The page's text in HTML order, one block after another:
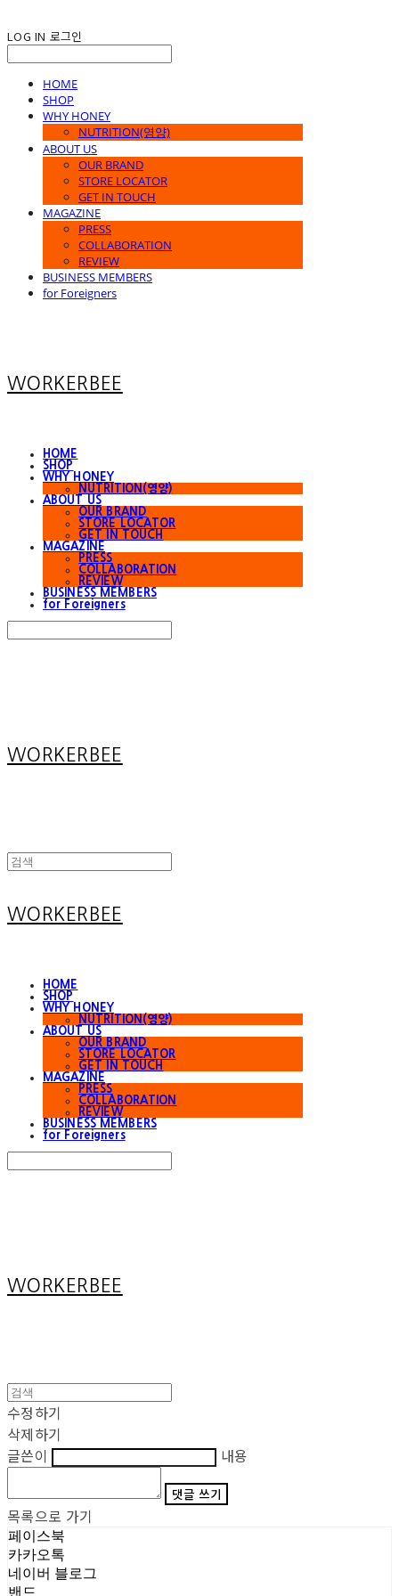
LOG IN 로그인
HOME
SHOP
WHY HONEY
NUTRITION(영양)
ABOUT US
OUR BRAND
STORE LOCATOR
GET IN TOUCH
MAGAZINE
PRESS
COLLABORATION
REVIEW
BUSINESS MEMBERS
for Foreigners
WORKERBEE
HOME
SHOP
WHY HONEY
NUTRITION(영양)
ABOUT US
OUR BRAND
STORE LOCATOR
GET IN TOUCH
MAGAZINE
PRESS
COLLABORATION
REVIEW
BUSINESS MEMBERS
for Foreigners
WORKERBEE
WORKERBEE
HOME
SHOP
WHY HONEY
NUTRITION(영양)
ABOUT US
OUR BRAND
STORE LOCATOR
GET IN TOUCH
MAGAZINE
PRESS
COLLABORATION
REVIEW
BUSINESS MEMBERS
for Foreigners
WORKERBEE
수정하기
삭제하기
글쓴이
내용
댓글 쓰기
목록으로 가기
페이스북
카카오톡
네이버 블로그
밴드